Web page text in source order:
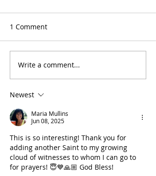
1 Comment
Write a comment...
Newest
Maria Mullins
Jun 08, 2025
This is so interesting! Thank you for
adding another Saint to my growing
cloud of witnesses to whom I can go to
for prayers! 😇💙🙏🏼 God Bless!